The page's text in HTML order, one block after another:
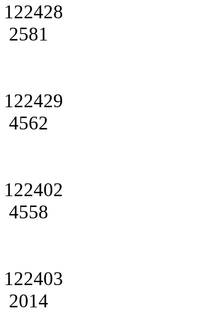
122428
2581
122429
4562
122402
4558
122403
2014